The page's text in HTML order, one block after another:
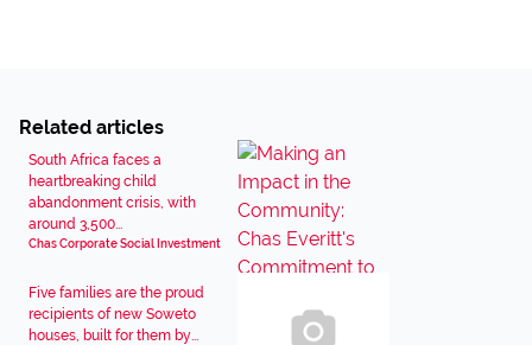
Related articles
South Africa faces a
heartbreaking child
abandonment crisis, with
around 3,500...
Chas Corporate Social Investment
Five families are the proud
recipients of new Soweto
houses, built for them by...